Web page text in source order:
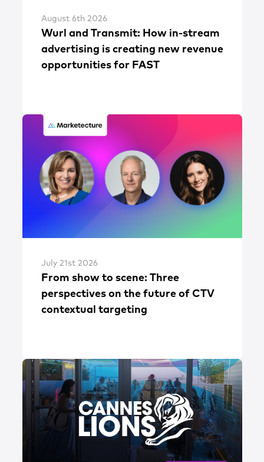
August 6th 2026
Wurl and Transmit: How in-stream
advertising is creating new revenue
opportunities for FAST
July 21st 2026
From show to scene: Three
perspectives on the future of CTV
contextual targeting